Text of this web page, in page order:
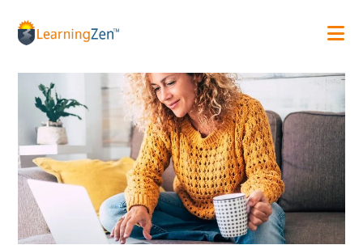
Skip
content